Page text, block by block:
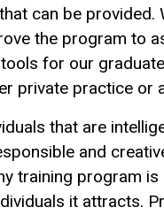
can be provided.
the program to
for our
private practice or
that are
and
training program is
it attracts.